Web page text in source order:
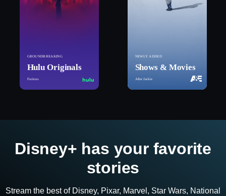
GROUNDBREAKING
Hulu Originals
Furious
NEWLY ADDED
Shows & Movies
After Jackie
Disney+ has your favorite
stories
Stream the best of Disney, Pixar, Marvel, Star Wars, National